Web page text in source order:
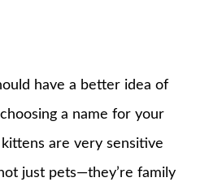
have a better idea of
a name for your
are very sensitive
just pets—they’re family